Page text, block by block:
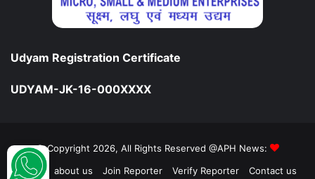
Udyam Registration Certificate
UDYAM-JK-16-000XXXX
© Copyright 2026, All Rights Reserved @APH News:
Home
about us Join Reporter Verify Reporter Contact us